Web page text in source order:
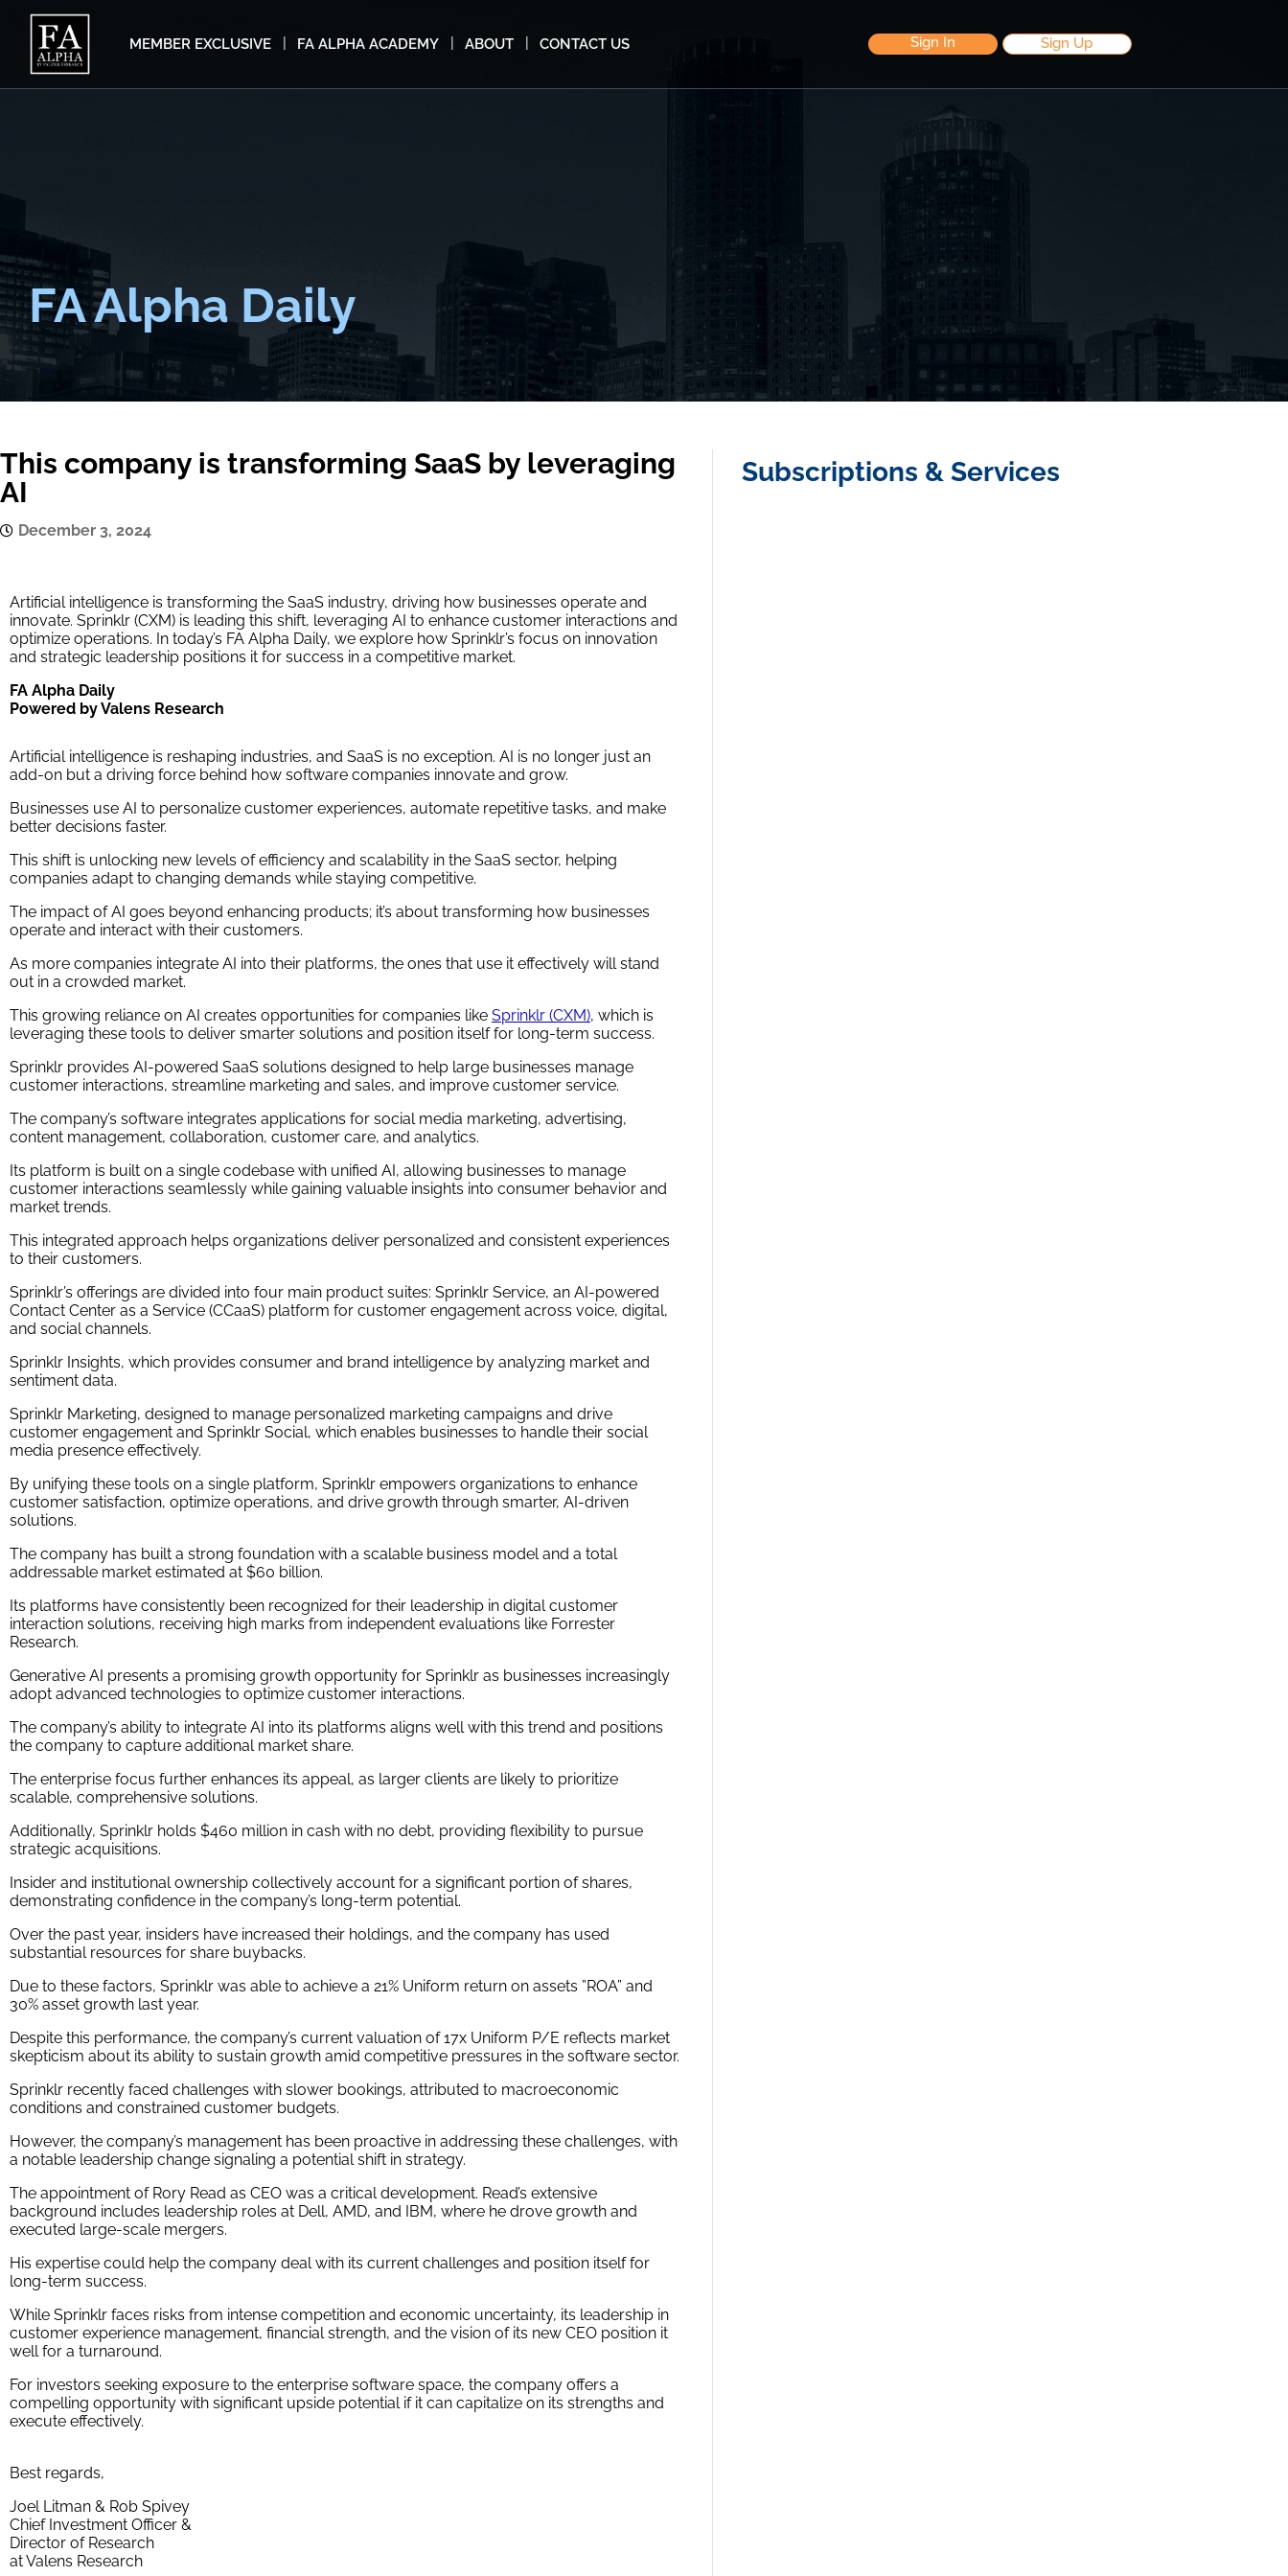
MEMBER EXCLUSIVE FA ALPHA ACADEMY ABOUT CONTACT US Sign In Sign Up
FA Alpha Daily
This company is transforming SaaS by leveraging
AI
December 3, 2024
Artificial intelligence is transforming the SaaS industry, driving how businesses operate and
innovate. Sprinklr (CXM) is leading this shift, leveraging AI to enhance customer interactions and
optimize operations. In today’s FA Alpha Daily, we explore how Sprinklr’s focus on innovation
and strategic leadership positions it for success in a competitive market.
FA Alpha Daily
Powered by Valens Research
Artificial intelligence is reshaping industries, and SaaS is no exception. AI is no longer just an
add-on but a driving force behind how software companies innovate and grow.
Businesses use AI to personalize customer experiences, automate repetitive tasks, and make
better decisions faster.
This shift is unlocking new levels of efficiency and scalability in the SaaS sector, helping
companies adapt to changing demands while staying competitive.
The impact of AI goes beyond enhancing products; it’s about transforming how businesses
operate and interact with their customers.
As more companies integrate AI into their platforms, the ones that use it effectively will stand
out in a crowded market.
This growing reliance on AI creates opportunities for companies like Sprinklr (CXM), which is
leveraging these tools to deliver smarter solutions and position itself for long-term success.
Sprinklr provides AI-powered SaaS solutions designed to help large businesses manage
customer interactions, streamline marketing and sales, and improve customer service.
The company’s software integrates applications for social media marketing, advertising,
content management, collaboration, customer care, and analytics.
Its platform is built on a single codebase with unified AI, allowing businesses to manage
customer interactions seamlessly while gaining valuable insights into consumer behavior and
market trends.
This integrated approach helps organizations deliver personalized and consistent experiences
to their customers.
Sprinklr’s offerings are divided into four main product suites: Sprinklr Service, an AI-powered
Contact Center as a Service (CCaaS) platform for customer engagement across voice, digital,
and social channels.
Sprinklr Insights, which provides consumer and brand intelligence by analyzing market and
sentiment data.
Sprinklr Marketing, designed to manage personalized marketing campaigns and drive
customer engagement and Sprinklr Social, which enables businesses to handle their social
media presence effectively.
By unifying these tools on a single platform, Sprinklr empowers organizations to enhance
customer satisfaction, optimize operations, and drive growth through smarter, AI-driven
solutions.
The company has built a strong foundation with a scalable business model and a total
addressable market estimated at $60 billion.
Its platforms have consistently been recognized for their leadership in digital customer
interaction solutions, receiving high marks from independent evaluations like Forrester
Research.
Generative AI presents a promising growth opportunity for Sprinklr as businesses increasingly
adopt advanced technologies to optimize customer interactions.
The company’s ability to integrate AI into its platforms aligns well with this trend and positions
the company to capture additional market share.
The enterprise focus further enhances its appeal, as larger clients are likely to prioritize
scalable, comprehensive solutions.
Additionally, Sprinklr holds $460 million in cash with no debt, providing flexibility to pursue
strategic acquisitions.
Insider and institutional ownership collectively account for a significant portion of shares,
demonstrating confidence in the company’s long-term potential.
Over the past year, insiders have increased their holdings, and the company has used
substantial resources for share buybacks.
Due to these factors, Sprinklr was able to achieve a 21% Uniform return on assets ”ROA” and
30% asset growth last year.
Despite this performance, the company’s current valuation of 17x Uniform P/E reflects market
skepticism about its ability to sustain growth amid competitive pressures in the software sector.
Sprinklr recently faced challenges with slower bookings, attributed to macroeconomic
conditions and constrained customer budgets.
However, the company’s management has been proactive in addressing these challenges, with
a notable leadership change signaling a potential shift in strategy.
The appointment of Rory Read as CEO was a critical development. Read’s extensive
background includes leadership roles at Dell, AMD, and IBM, where he drove growth and
executed large-scale mergers.
His expertise could help the company deal with its current challenges and position itself for
long-term success.
While Sprinklr faces risks from intense competition and economic uncertainty, its leadership in
customer experience management, financial strength, and the vision of its new CEO position it
well for a turnaround.
For investors seeking exposure to the enterprise software space, the company offers a
compelling opportunity with significant upside potential if it can capitalize on its strengths and
execute effectively.
Best regards,
Joel Litman & Rob Spivey
Chief Investment Officer &
Director of Research
at Valens Research
Subscriptions & Services